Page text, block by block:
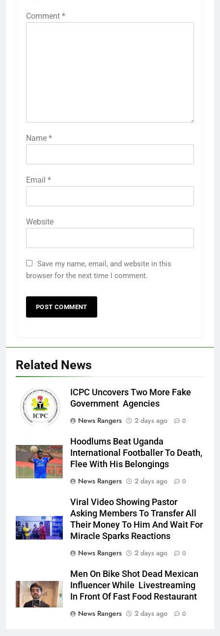
Comment *
Name *
Email *
Website
Save my name, email, and website in this
browser for the next time I comment.
Related News
ICPC Uncovers Two More Fake
Government Agencies
News Rangers
2 days ago 0
Hoodlums Beat Uganda
International Footballer To Death,
Flee With His Belongings
News Rangers
2 days ago 0
Viral Video Showing Pastor
Asking Members To Transfer All
Their Money To Him And Wait For
Miracle Sparks Reactions
News Rangers
2 days ago 0
Men On Bike Shot Dead Mexican
Influencer While Livestreaming
In Front Of Fast Food Restaurant
News Rangers
2 days ago 0